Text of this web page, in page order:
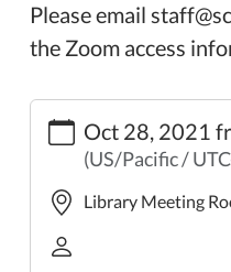
Please email
the Zoom access
https://
events/october-
club
October
Book
Oct 28, 2021
(US/Pacific /
Library Meeting